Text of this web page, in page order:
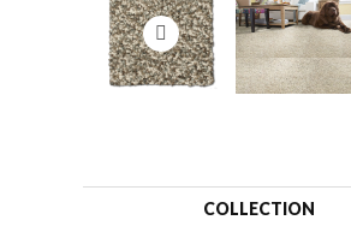
COLLECTION